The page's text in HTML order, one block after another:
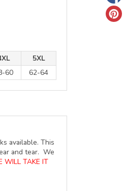
5XL
60 62-64
available. This
and tear. We
WILL TAKE IT